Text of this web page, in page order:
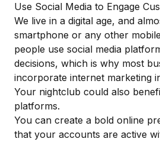
Use Social Media to Engage
We live in a digital age, and
smartphone or any other
people use social media
decisions, which is why most
incorporate internet marketing
Your nightclub could also
platforms.
You can create a bold online
that your accounts are active